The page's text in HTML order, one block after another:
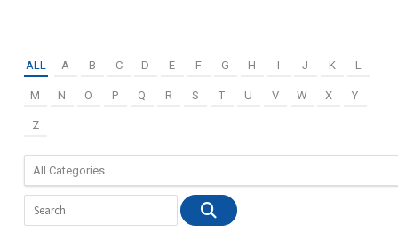
ALL A B C D E F G H I J K L
M N O P Q R S T U V W X Y
Z